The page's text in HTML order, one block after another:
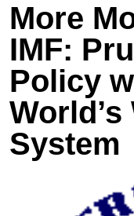
More
IMF:
Policy
System